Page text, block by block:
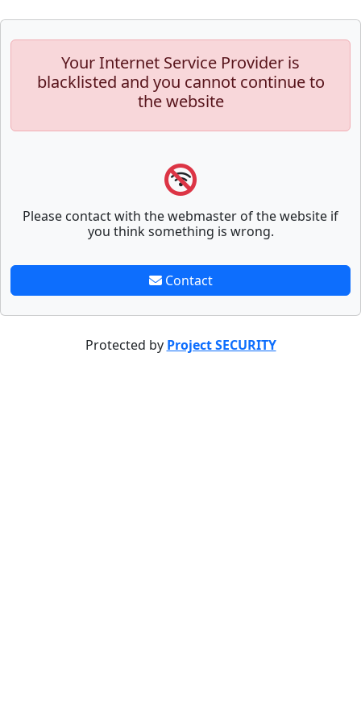
Your Internet Service Provider is
blacklisted and you cannot continue to
the website
Please contact with the webmaster of the website if
you think something is wrong.
Contact
Protected by Project SECURITY